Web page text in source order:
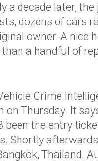
a decade later,
dozens of cars
owner. A nice
than a handful of
Crime
on Thursday. It
been the entry
Shortly
Thailand.